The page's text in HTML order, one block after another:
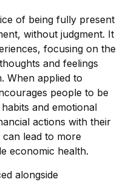
of being fully present
without judgment. It
focusing on the
and feelings
When applied to
people to be
and emotional
actions with their
lead to more
economic health.
alongside